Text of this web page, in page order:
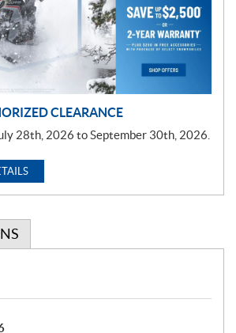
CLEARANCE
28th, 2026 to September 30th, 2026.